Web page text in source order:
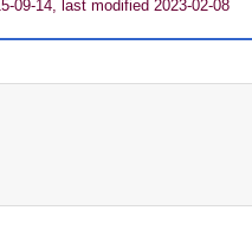
09-14, last modified 2023-02-08